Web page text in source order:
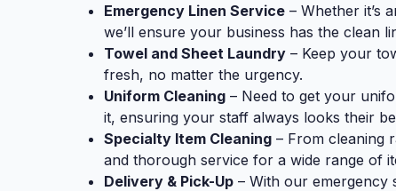
Emergency Linen Service – Whether it’s
we’ll ensure your business has the clean
Towel and Sheet Laundry – Keep your
fresh, no matter the urgency.
Uniform Cleaning – Need to get your
it, ensuring your staff always looks their
Specialty Item Cleaning – From cleaning
and thorough service for a wide range of
Delivery & Pick-Up – With our emergency